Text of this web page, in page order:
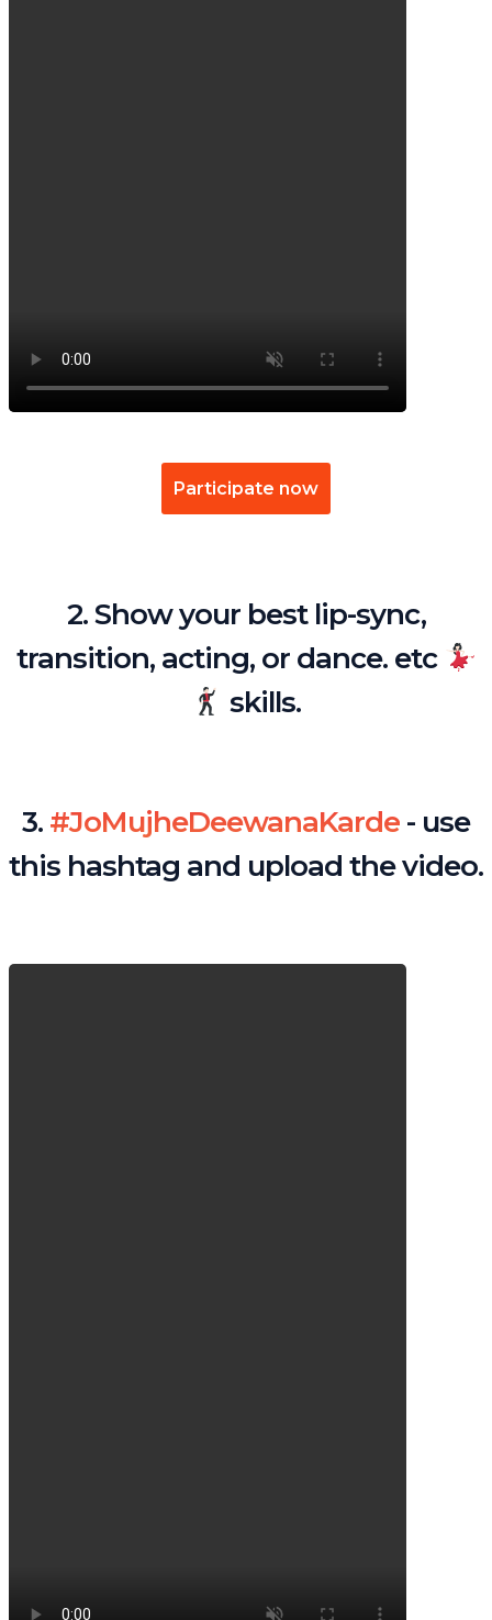
Participate now
2. Show your best lip-sync,
transition, acting, or dance. etc
skills.
3. #JoMujheDeewanaKarde - use
this hashtag and upload the video.